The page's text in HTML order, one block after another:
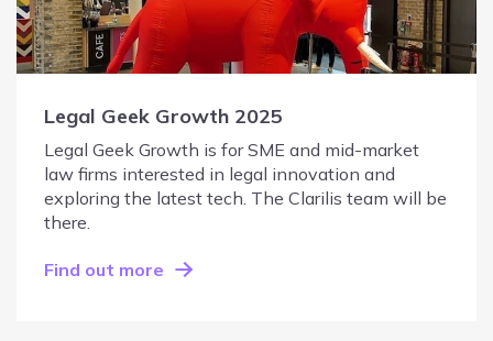
Legal Geek Growth 2025
Legal Geek Growth is for SME and mid-market
law firms interested in legal innovation and
exploring the latest tech. The Clarilis team will be
there.
Find out more